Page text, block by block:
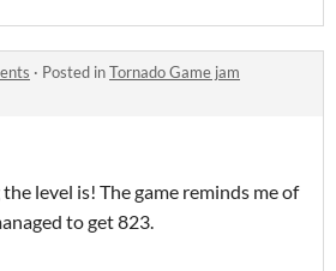
· Posted inTornado Game jam
level is! The game reminds me of
to get 823.